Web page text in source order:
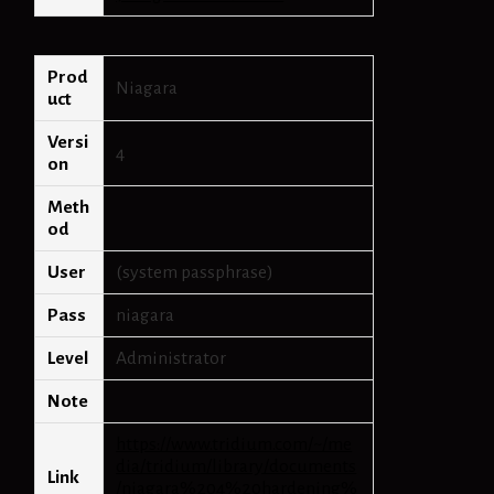
Prod
uct
Niagara
Versi
on
4
Meth
od
User (system passphrase)
Pass niagara
Level Administrator
Note
Link